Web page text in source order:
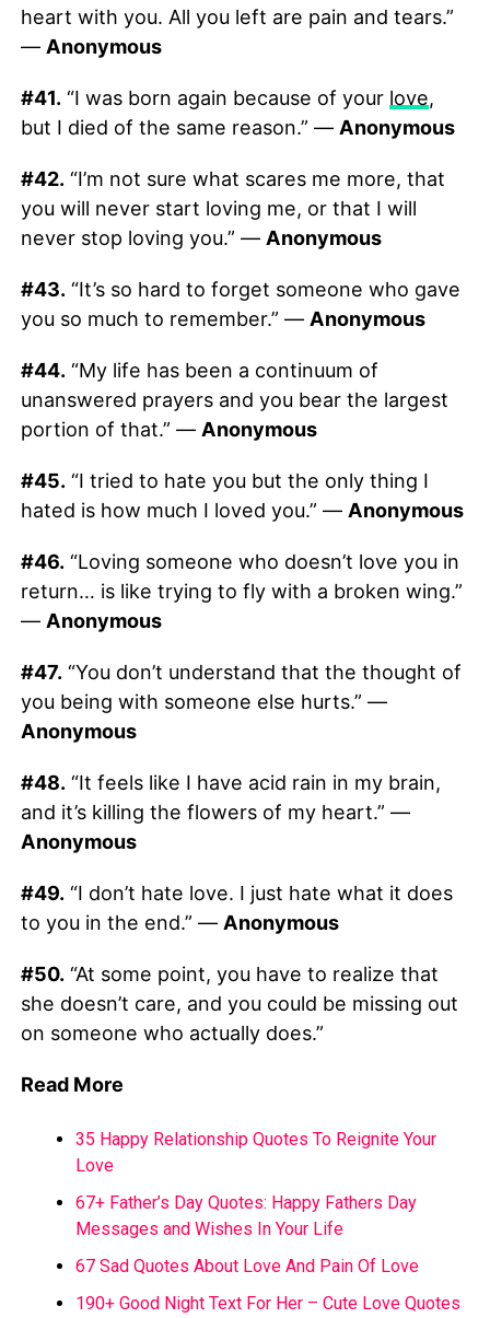
heart with you. All you left are pain and tears.”
— Anonymous
#41.“I was born again because of your love,
but I died of the same reason.” — Anonymous
#42.“I’m not sure what scares me more, that
you will never start loving me, or that I will
never stop loving you.” — Anonymous
#43.“It’s so hard to forget someone who gave
you so much to remember.” — Anonymous
#44.“My life has been a continuum of
unanswered prayers and you bear the largest
portion of that.” — Anonymous
#45.“I tried to hate you but the only thing I
hated is how much I loved you.” — Anonymous
#46.“Loving someone who doesn’t love you in
return… is like trying to fly with a broken wing.”
— Anonymous
#47.“You don’t understand that the thought of
you being with someone else hurts.” —
Anonymous
#48.“It feels like I have acid rain in my brain,
and it’s killing the flowers of my heart.” —
Anonymous
#49.“I don’t hate love. I just hate what it does
to you in the end.” — Anonymous
#50.“At some point, you have to realize that
she doesn’t care, and you could be missing out
on someone who actually does.”
Read More
35 Happy Relationship Quotes To Reignite Your
Love
67+ Father’s Day Quotes: Happy Fathers Day
Messages and Wishes In Your Life
67 Sad Quotes About Love And Pain Of Love
190+ Good Night Text For Her – Cute Love Quotes